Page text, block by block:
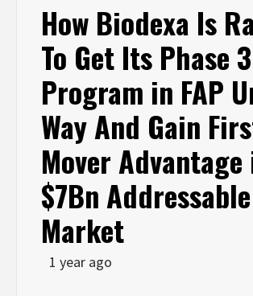
How Biodexa Is
To Get Its Phase 3
Program in FAP
Way And Gain
Mover Advantage
$7Bn Addressable
Market
1 year ago